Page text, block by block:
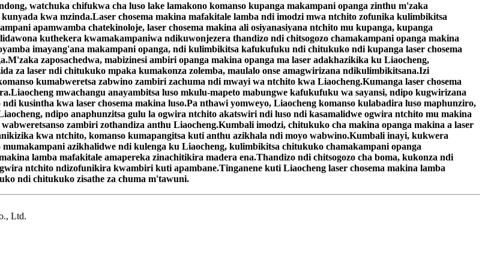
watchuka chifukwa cha luso lake lamakono komanso kupanga makampani opanga zinthu m'zaka
kwa mzinda.Laser chosema makina mafakitale lamba ndi imodzi mwa ntchito zofunika kulimbikitsa
apamwamba chatekinoloje, laser chosema makina ali osiyanasiyana ntchito mu kupanga, kupanga
kuthekera kwamakampaniwa ndikuwonjezera thandizo ndi chitsogozo chamakampani opanga makina
imayang'ana makampani opanga, ndi kulimbikitsa kafukufuku ndi chitukuko ndi kupanga laser chosema
zaposachedwa, mabizinesi ambiri opanga makina opanga ma laser adakhazikika ku Liaocheng,
za laser ndi chitukuko mpaka kumakonza zolemba, maulalo onse amagwirizana ndikulimbikitsana.Izi
kumabweretsa zabwino zambiri zachuma ndi mwayi wa ntchito kwa Liaocheng.Kumanga laser chosema
mwachangu anayambitsa luso mkulu-mapeto mabungwe kafukufuku wa sayansi, ndipo kugwirizana
kusintha kwa laser chosema makina luso.Pa nthawi yomweyo, Liaocheng komanso kulabadira luso maphunziro,
ndipo anaphunzitsa gulu la ogwira ntchito akatswiri ndi luso ndi kasamalidwe ogwira ntchito mu makina
zambiri zothandiza anthu Liaocheng.Kumbali imodzi, chitukuko cha makina opanga makina a laser
kwa ntchito, komanso kumapangitsa kuti anthu azikhala ndi moyo wabwino.Kumbali inayi, kukwera
azikhalidwe ndi kulenga ku Liaocheng, kulimbikitsa chitukuko chamakampani opanga
lamba mafakitale amapereka zinachitikira madera ena.Thandizo ndi chitsogozo cha boma, kukonza ndi
ntchito ndizofunikira kwambiri kuti apambane.Tinganene kuti Liaocheng laser chosema makina lamba
ndi chitukuko zisathe za chuma m'tawuni.
Ltd.